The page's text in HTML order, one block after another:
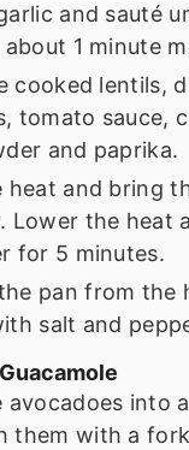
and sauté
1 minute
cooked lentils,
tomato sauce,
and paprika.
heat and bring
Lower the heat
for 5 minutes.
pan from the
salt and
avocadoes into
them with a